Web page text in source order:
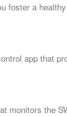
foster a
app that
monitors the